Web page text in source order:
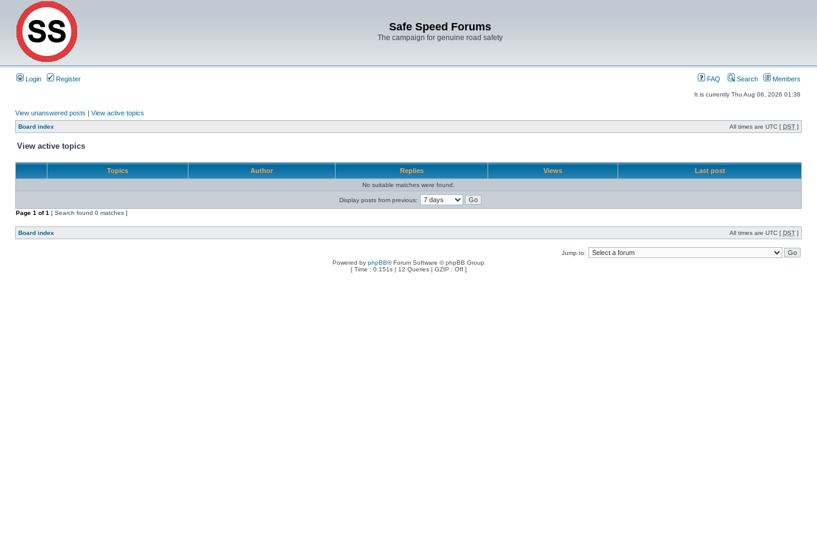
Safe Speed Forums
The campaign for genuine road safety
Login Register FAQ Search Members
It is currently Thu Aug 06, 2026 01:38
View unanswered posts | View active topics
Board index All times are UTC [ DST ]
View active topics
Topics Author Replies Views Last post
No suitable matches were found.
Display posts from previous:
Page 1 of1 [ Search found 0 matches ]
Board index All times are UTC [ DST ]
Jump to:
Powered by phpBB® Forum Software © phpBB Group
[ Time : 0.151s | 12 Queries | GZIP : Off ]